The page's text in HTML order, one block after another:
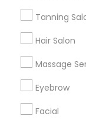
Tanning
Hair Salon
Massage
Eyebrow
Facial
Corporate
+1-512-788-5300
Stay Connected